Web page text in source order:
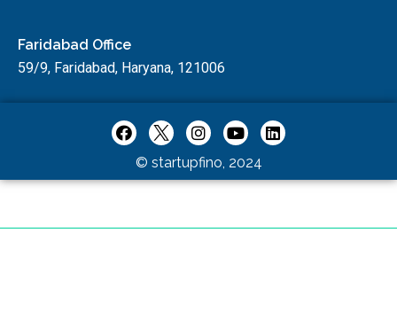
Faridabad Office
59/9, Faridabad, Haryana, 121006
© startupfino, 2024